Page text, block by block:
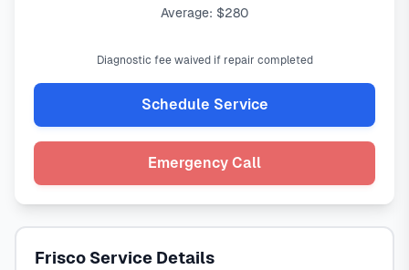
Average: $280
Diagnostic fee waived if repair completed
Schedule Service
Emergency Call
Frisco Service Details